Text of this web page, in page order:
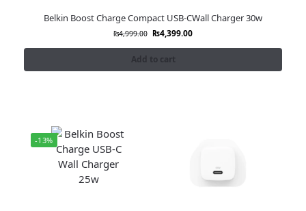
Belkin Boost Charge Compact USB-CWall Charger 30w
₨4,999.00 ₨4,399.00
Add to cart
-13%